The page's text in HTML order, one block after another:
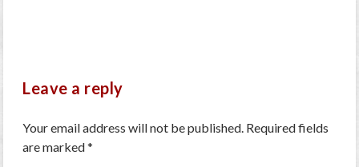
Leave a reply
Your email address will not be published. Required fields
are marked*